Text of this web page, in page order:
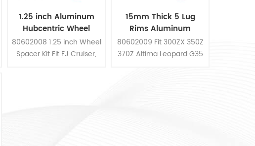
1.25 inch Aluminum
Hubcentric Wheel
Spacer Kit
80602008 1.25 inch Wheel
Spacer Kit Fit FJ Cruiser,
15mm Thick 5 Lug
Rims Aluminum
Hubcentric Wheel
Spacer Kit
80602009 Fit 300ZX 350Z
370Z Altima Leopard G35